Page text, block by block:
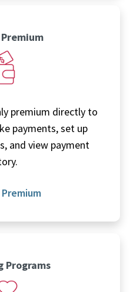
Premium
premium directly to
payments, set up
and view payment
Premium
Programs